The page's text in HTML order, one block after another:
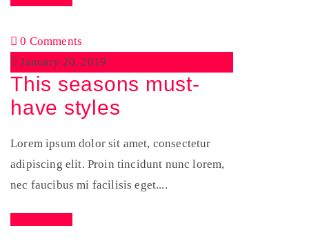
0 Comments
January 20, 2019
This seasons must-
have styles
Lorem ipsum dolor sit amet, consectetur
adipiscing elit. Proin tincidunt nunc lorem,
nec faucibus mi facilisis eget....